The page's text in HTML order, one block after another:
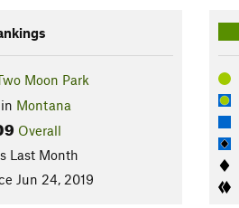
Moon Park
in Montana
Overall
Last Month
Jun 24, 2019